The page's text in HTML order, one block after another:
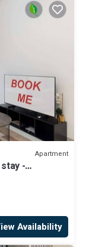
Apartment
-
Availability